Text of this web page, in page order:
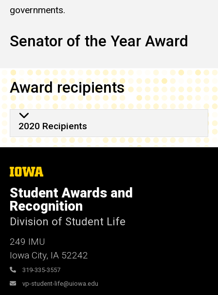
governments.
Senator of the Year Award
Award recipients
2020 Recipients
The
of
Iowa
Student Awards and
Recognition
Division of Student Life
249 IMU
Iowa City, IA 52242
319-335-3557
vp-student-life@uiowa.edu